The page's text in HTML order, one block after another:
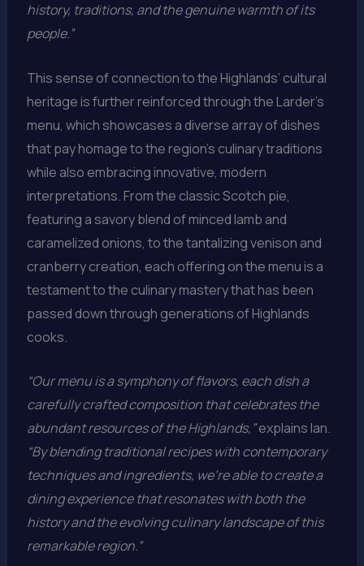
history, traditions, and the genuine warmth of its
people.”
This sense of connection to the Highlands’ cultural
heritage is further reinforced through the Larder’s
menu, which showcases a diverse array of dishes
that pay homage to the region’s culinary traditions
while also embracing innovative, modern
interpretations. From the classic Scotch pie,
featuring a savory blend of minced lamb and
caramelized onions, to the tantalizing venison and
cranberry creation, each offering on the menu is a
testament to the culinary mastery that has been
passed down through generations of Highlands
cooks.
“Our menu is a symphony of flavors, each dish a
carefully crafted composition that celebrates the
abundant resources of the Highlands,”explains Ian.
“By blending traditional recipes with contemporary
techniques and ingredients, we’re able to create a
dining experience that resonates with both the
history and the evolving culinary landscape of this
remarkable region.”